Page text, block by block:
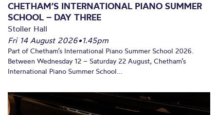
CHETHAM’S INTERNATIONAL PIANO SUMMER
SCHOOL – DAY THREE
Stoller Hall
Fri 14 August 2026•1.45pm
Part of Chetham’s International Piano Summer School 2026.
Between Wednesday 12 – Saturday 22 August, Chetham’s
International Piano Summer School...